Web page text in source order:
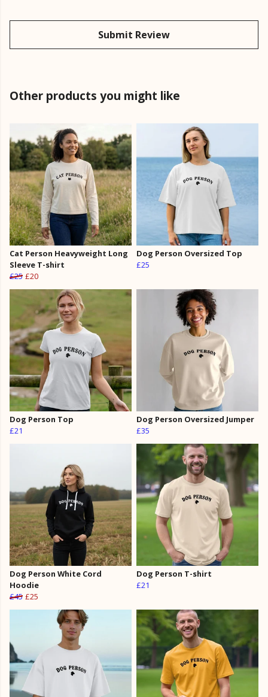
Submit Review
Other products you might like
Cat Person Heavyweight Long
Sleeve T-shirt
£25 £20
Dog Person Oversized Top
£25
Dog Person Top
£21
Dog Person Oversized Jumper
£35
Dog Person White Cord
Hoodie
£45 £25
Dog Person T-shirt
£21